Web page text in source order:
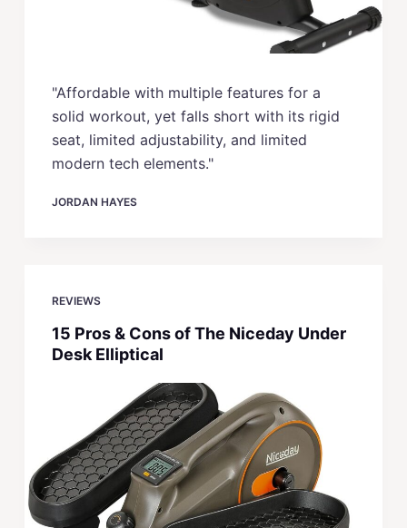
"Affordable with multiple features for a
solid workout, yet falls short with its rigid
seat, limited adjustability, and limited
modern tech elements."
JORDAN HAYES
REVIEWS
15 Pros & Cons of The Niceday Under
Desk Elliptical